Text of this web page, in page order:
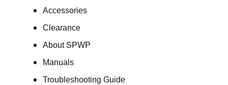
Accessories
Clearance
About SPWP
Manuals
Troubleshooting Guide